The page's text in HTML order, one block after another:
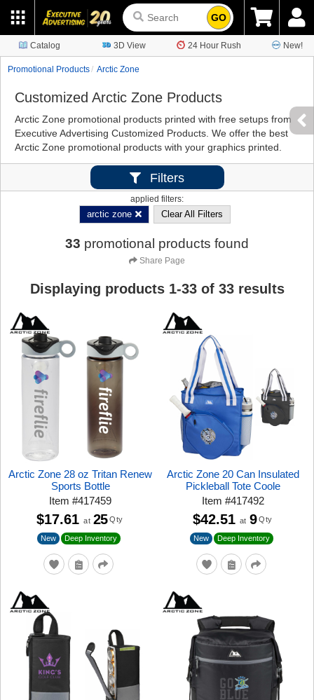
GO
Catalog 3D View 24 Hour Rush New!
Promotional Products Arctic Zone
Customized Arctic Zone Products
Arctic Zone promotional products printed with free setups from
Executive Advertising Customized Products. We offer the best
Arctic Zone promotional products with your graphics printed.
Filters
applied filters:
arctic zone Clear All Filters
33 promotional products found
Share Page
Displaying products 1-33of 33results
Arctic Zone 28 oz Tritan Renew
Sports Bottle
Item#417459
New Deep Inventory
$17.61 at 25 Qty
Arctic Zone 20 Can Insulated
Pickleball Tote Coole
Item#417492
New Deep Inventory
$42.51 at 9 Qty